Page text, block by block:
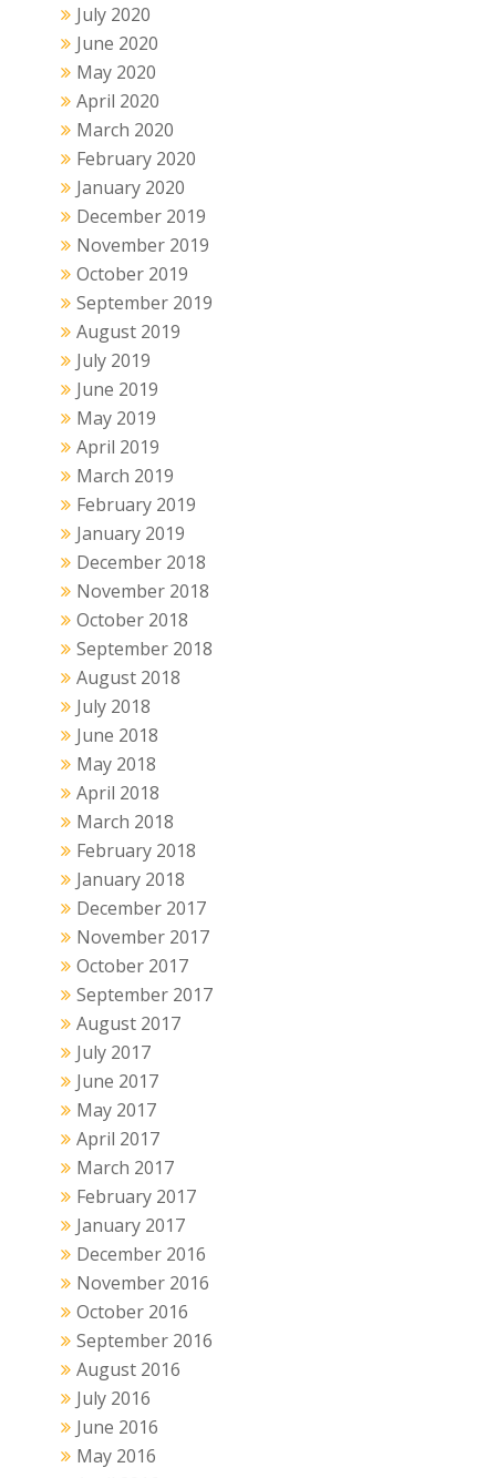
July 2020
June 2020
May 2020
April 2020
March 2020
February 2020
January 2020
December 2019
November 2019
October 2019
September 2019
August 2019
July 2019
June 2019
May 2019
April 2019
March 2019
February 2019
January 2019
December 2018
November 2018
October 2018
September 2018
August 2018
July 2018
June 2018
May 2018
April 2018
March 2018
February 2018
January 2018
December 2017
November 2017
October 2017
September 2017
August 2017
July 2017
June 2017
May 2017
April 2017
March 2017
February 2017
January 2017
December 2016
November 2016
October 2016
September 2016
August 2016
July 2016
June 2016
May 2016